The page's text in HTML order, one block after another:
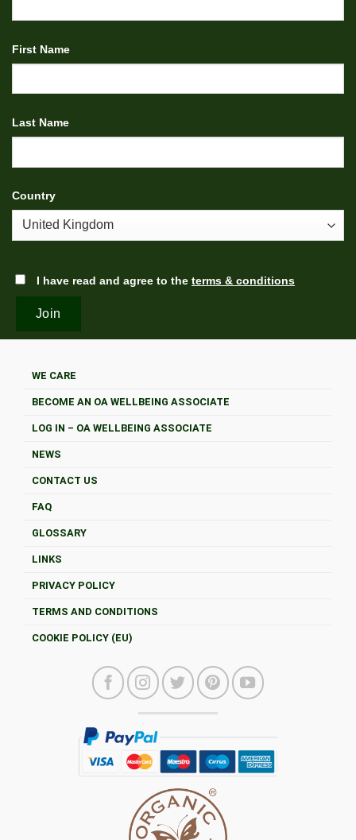
First Name
Last Name
Country
I have read and agree to the terms & conditions
WE CARE
BECOME AN OA WELLBEING ASSOCIATE
LOG IN – OA WELLBEING ASSOCIATE
NEWS
CONTACT US
FAQ
GLOSSARY
LINKS
PRIVACY POLICY
TERMS AND CONDITIONS
COOKIE POLICY (EU)